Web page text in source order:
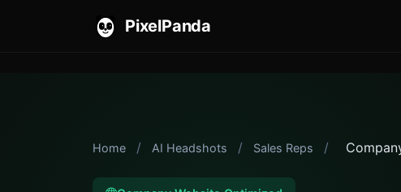
PixelPanda
Home / AI Headshots / Sales Reps /